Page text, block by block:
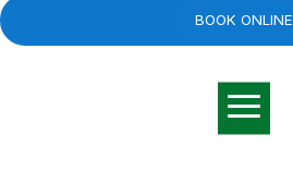
BOOK ONLINE